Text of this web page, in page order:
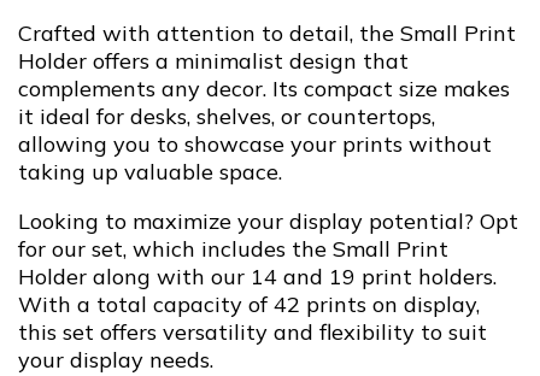
Crafted with attention to detail, the Small Print
Holder offers a minimalist design that
complements any decor. Its compact size makes
it ideal for desks, shelves, or countertops,
allowing you to showcase your prints without
taking up valuable space.
Looking to maximize your display potential? Opt
for our set, which includes the Small Print
Holder along with our 14 and 19 print holders.
With a total capacity of 42 prints on display,
this set offers versatility and flexibility to suit
your display needs.